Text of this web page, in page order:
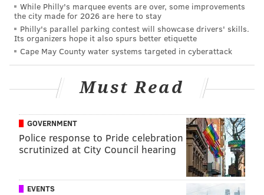
While Philly's marquee events are over, some improvements
the city made for 2026 are here to stay
Philly's parallel parking contest will showcase drivers' skills.
Its organizers hope it also spurs better etiquette
Cape May County water systems targeted in cyberattack
Must Read
GOVERNMENT
Police response to Pride celebration
scrutinized at City Council hearing
EVENTS